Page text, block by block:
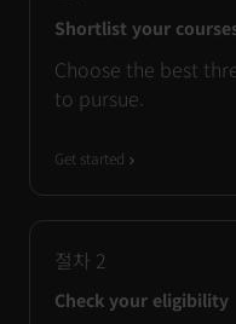
Shortlist your
Choose the best
to pursue.
Get started
절차 2
Check your eligibility